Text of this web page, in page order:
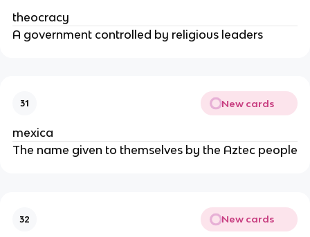
theocracy
A government controlled by religious leaders
31 New cards
mexica
The name given to themselves by the Aztec people
32 New cards